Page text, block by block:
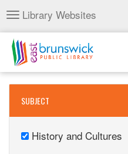
Skip
to
main
content
Toggle
navigation
Library Websites
SUBJECT
Remove
History and Cultures